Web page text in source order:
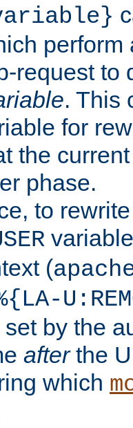
perform
request to
. This
for
the
phase.
to
(
by the
afterthe
which